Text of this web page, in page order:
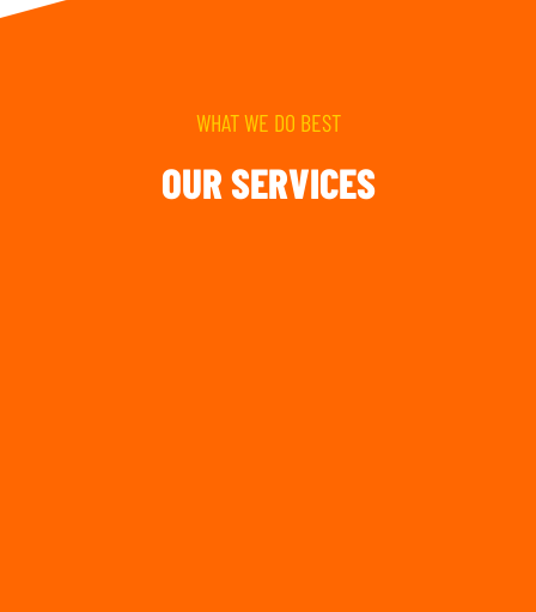
WHAT WE DO BEST
OUR SERVICES